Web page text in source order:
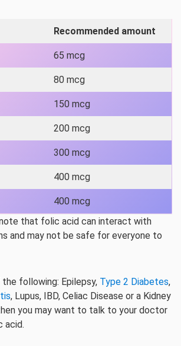
Recommended amount
65 mcg
80 mcg
150 mcg
200 mcg
300 mcg
400 mcg
400 mcg
that folic acid can interact with
and may not be safe for everyone to
following: Epilepsy, Type 2 Diabetes,
, Lupus, IBD, Celiac Disease or a Kidney
you may want to talk to your doctor
acid.